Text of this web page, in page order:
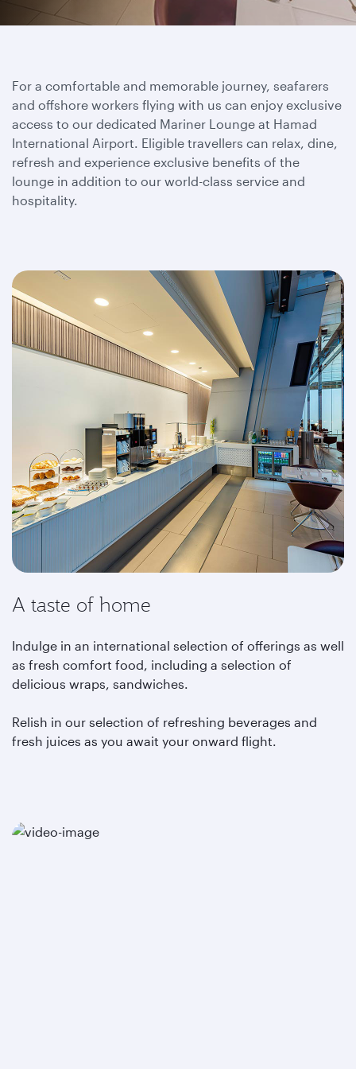
For a comfortable and memorable journey, seafarers
and offshore workers flying with us can enjoy exclusive
access to our dedicated Mariner Lounge at Hamad
International Airport. Eligible travellers can relax, dine,
refresh and experience exclusive benefits of the
lounge in addition to our world-class service and
hospitality.
A taste of home
Indulge in an international selection of offerings as well
as fresh comfort food, including a selection of
delicious wraps, sandwiches.
Relish in our selection of refreshing beverages and
fresh juices as you await your onward flight.